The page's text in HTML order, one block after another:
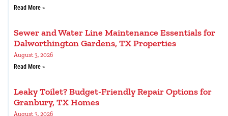
Read More »
Sewer and Water Line Maintenance Essentials for
Dalworthington Gardens, TX Properties
August 3, 2026
Read More »
Leaky Toilet? Budget-Friendly Repair Options for
Granbury, TX Homes
August 3, 2026